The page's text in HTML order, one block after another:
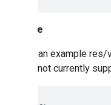
Example
Here is an example
feature not currently